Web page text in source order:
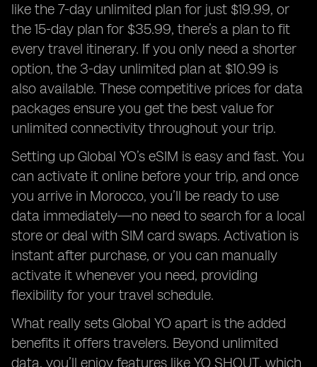
like the 7-day unlimited plan for just $19.99, or
the 15-day plan for $35.99, there’s a plan to fit
every travel itinerary. If you only need a shorter
option, the 3-day unlimited plan at $10.99 is
also available. These competitive prices for data
packages ensure you get the best value for
unlimited connectivity throughout your trip.
Setting up Global YO’s eSIM is easy and fast. You
can activate it online before your trip, and once
you arrive in Morocco, you’ll be ready to use
data immediately—no need to search for a local
store or deal with SIM card swaps. Activation is
instant after purchase, or you can manually
activate it whenever you need, providing
flexibility for your travel schedule.
What really sets Global YO apart is the added
benefits it offers travelers. Beyond unlimited
data, you’ll enjoy features like YO SHOUT, which